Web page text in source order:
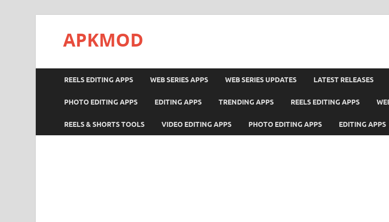
APKMOD
REELS EDITING APPS WEB SERIES APPS WEB SERIES UPDATES LATEST RELEASES
PHOTO EDITING APPS EDITING APPS TRENDING APPS REELS EDITING APPS
REELS & SHORTS TOOLS VIDEO EDITING APPS PHOTO EDITING APPS EDITING APPS